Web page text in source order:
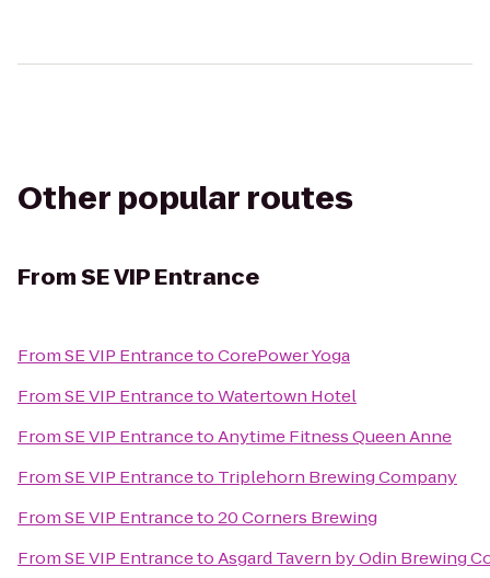
Other popular routes
FromSE VIP Entrance
FromSE VIP EntrancetoCorePower Yoga
FromSE VIP EntrancetoWatertown Hotel
FromSE VIP EntrancetoAnytime Fitness Queen Anne
FromSE VIP Entranceto Triplehorn Brewing Company
FromSE VIP Entranceto20 Corners Brewing
FromSE VIP EntrancetoAsgard Tavern by Odin Brewing